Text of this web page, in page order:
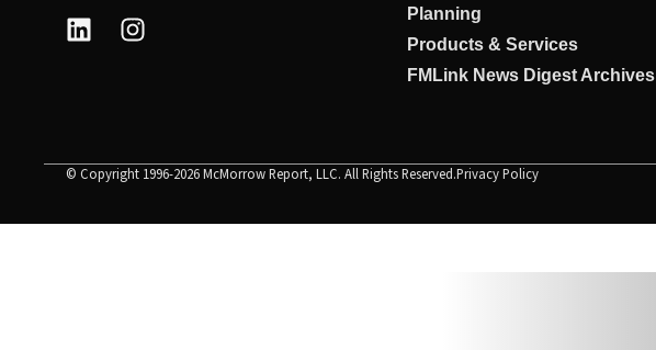
Planning
Products & Services
FMLink News Digest Archives
© Copyright 1996-2026 McMorrow Report, LLC. All Rights Reserved.Privacy Policy